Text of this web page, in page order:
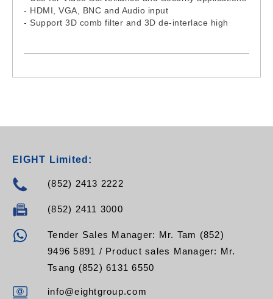
- HDMI, VGA, BNC and Audio input
- Support 3D comb filter and 3D de-interlace high
EIGHT Limited:
(852) 2413 2222
(852) 2411 3000
Tender Sales Manager: Mr. Tam (852)
9496 5891 / Product sales Manager: Mr.
Tsang (852) 6131 6550
info@eightgroup.com